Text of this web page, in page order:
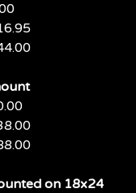
on 18x24